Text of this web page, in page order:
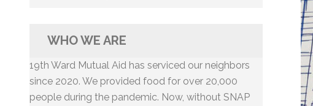
WHO WE ARE
19th Ward Mutual Aid has serviced our neighbors
since 2020. We provided food for over 20,000
people during the pandemic. Now, without SNAP